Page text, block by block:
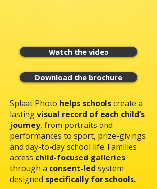
Watch the video
Download the brochure
Splaat Photo helps schoolscreate a
lastingvisual record of each child’s
journey, from portraits and
performances to sport, prize-givings
and day-to-day school life. Families
access child-focused galleries
through a consent-led system
designed specifically for schools.